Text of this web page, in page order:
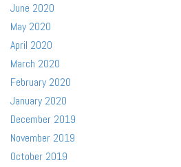
June 2020
May 2020
April 2020
March 2020
February 2020
January 2020
December 2019
November 2019
October 2019